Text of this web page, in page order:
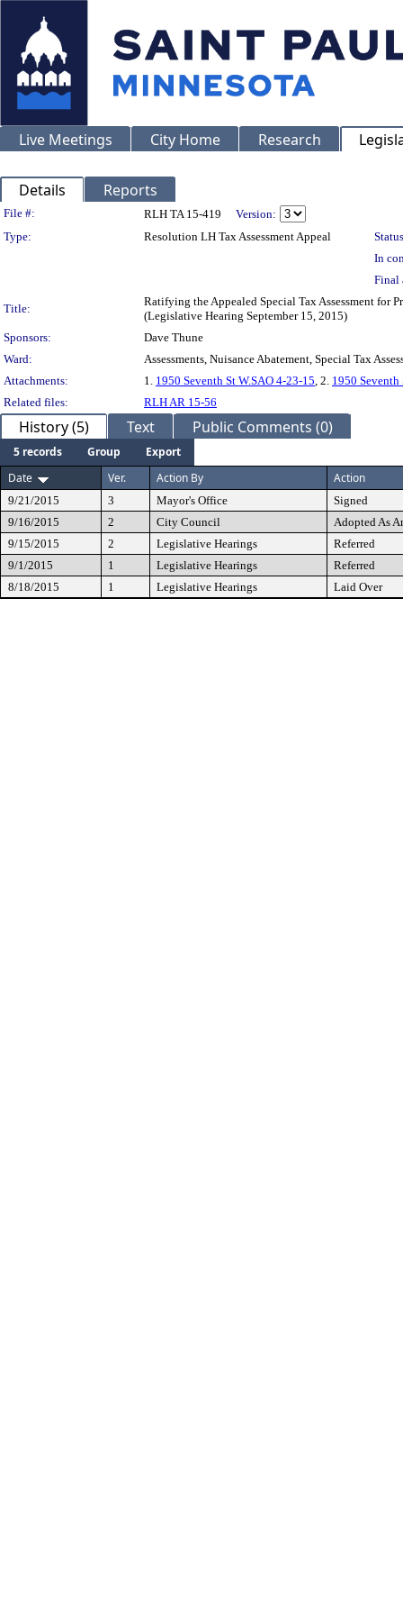
Live Meetings City Home Research
Details Reports
Legislation Details
File #: RLH TA 15-419
Version:
Type:
Resolution LH Tax Assessment Appeal
In
Final
Title:
Ratifying the Appealed Special Tax Assessment for
(Legislative Hearing September 15, 2015)
Sponsors:
Dave Thune
Ward:
Assessments, Nuisance Abatement, Special Tax
Attachments:
1. 1950 Seventh St W.SAO 4-23-15, 2. 1950 Seventh
Related files:
RLH AR 15-56
History (5) Text Public Comments (0)
5 records Group
Export
Date
Ver. Action By Action
9/21/2015 3 Mayor's Office
Signed
9/16/2015
2 City Council
Adopted As
9/15/2015
2 Legislative Hearings
Referred
9/1/2015
1 Legislative Hearings
Referred
8/18/2015
1 Legislative Hearings Laid Over